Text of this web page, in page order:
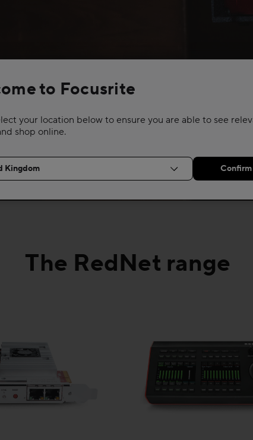
multi-layered
extremely
range and
The RedNet range
to Focusrite
your location below to ensure you are able to see
shop online.